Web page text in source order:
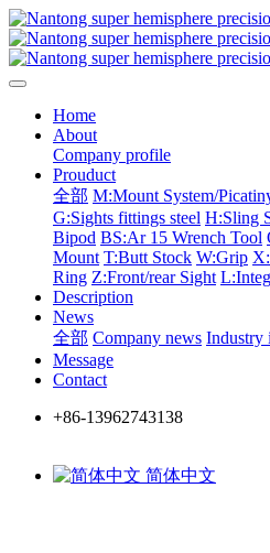
Home
About
Company profile
Prouduct
全部 M:Mount System/
G:Sights fittings steel H:Sling
Bipod BS:Ar 15 Wrench Tool
Mount T:Butt Stock W:Grip
Ring Z:Front/rear Sight
Description
News
全部 Company news Industry
Message
Contact
+86-13962743138
简体中文